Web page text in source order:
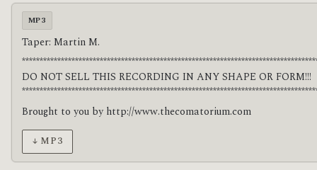
MP3
Taper: Martin M.
DO NOT SELL THIS RECORDING IN ANY SHAPE OR FORM!!!
Brought to you by http://www.thecomatorium.com
↓ MP3